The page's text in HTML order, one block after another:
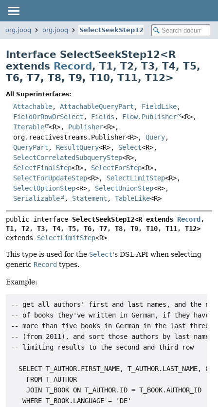
org.jooq org.jooq SelectSeekStep12
Interface SelectSeekStep12<R
extends Record, T1, T2, T3, T4, T5,
T6, T7, T8, T9, T10, T11, T12>
All Superinterfaces:
Attachable, AttachableQueryPart , FieldLike,
FieldOrRowOrSelect , Fields , Flow.Publisher <R>,
Iterable <R>, Publisher<R>,
org.reactivestreams.Publisher<R>, Query,
QueryPart , ResultQuery<R>, Select<R>,
SelectCorrelatedSubqueryStep<R>,
SelectFinalStep<R>, SelectForStep<R>,
SelectForUpdateStep<R>, SelectLimitStep<R>,
SelectOptionStep<R>, SelectUnionStep<R>,
Serializable
, Statement , TableLike<R>
public interface SelectSeekStep12<R extends Record ,
T1, T2, T3, T4, T5, T6, T7, T8, T9, T10, T11, T12>
extends SelectLimitStep<R>
This type is used for the Select's DSL API when selecting
generic Record types.
Example:
-- get all authors' first and last names, and the
-- of books they've written in German, if they have
-- more than five books in German in the last three
-- (from 2011), and sort those authors by last names
-- limiting results to the second and third row
SELECT T_AUTHOR.FIRST_NAME, T_AUTHOR.LAST_NAME,
    FROM T_AUTHOR
    JOIN T_BOOK ON T_AUTHOR.ID = T_BOOK.AUTHOR_ID
   WHERE T_BOOK.LANGUAGE = 'DE'